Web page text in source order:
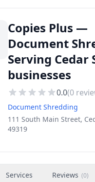
Copies Plus —
Document
Serving Cedar
businesses
0.0(0
Document Shredding
111 South Main Street,
49319
Services Reviews (0)